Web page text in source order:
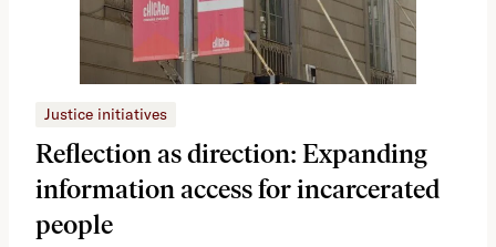
Justice initiatives
Reflection as direction: Expanding
information access for incarcerated
people